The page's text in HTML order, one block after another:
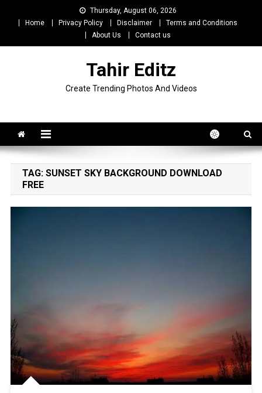
Thursday, August 06, 2026
Home
Privacy Policy Disclaimer
Terms and Conditions
About Us
Contact us
Tahir Editz
Create Trending Photos And Videos
TAG: SUNSET SKY BACKGROUND DOWNLOAD
FREE